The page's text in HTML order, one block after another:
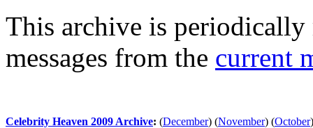
This archive is periodically
messages from the current
Celebrity Heaven 2009 Archive: (December) (November) (October)